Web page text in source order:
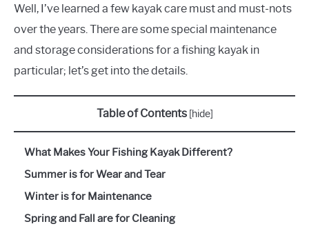
Well, I’ve learned a few kayak care must and must-nots
over the years. There are some special maintenance
and storage considerations for a fishing kayak in
particular; let’s get into the details.
Table of Contents [hide]
What Makes Your Fishing Kayak Different?
Summer is for Wear and Tear
Winter is for Maintenance
Spring and Fall are for Cleaning